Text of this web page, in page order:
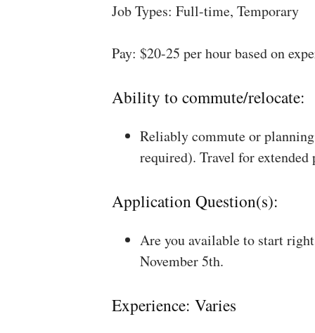
Job Types: Full-time, Temporary
Pay: $20-25 per hour based on
Ability to commute/relocate:
Reliably commute or
required). Travel for
Application Question(s):
Are you available to start
November 5th.
Experience: Varies